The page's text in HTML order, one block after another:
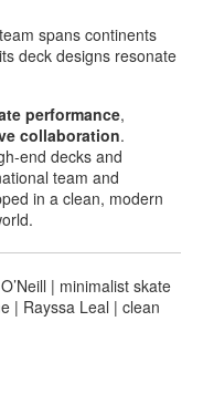
spans continents
deck designs resonate
performance,
collaboration.
decks and
team and
in a clean, modern
| minimalist skate
| Rayssa Leal | clean